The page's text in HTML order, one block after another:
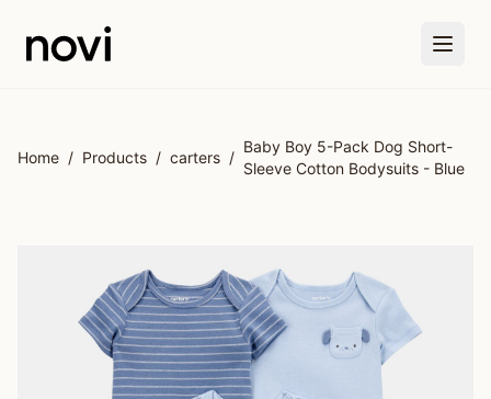
Home / Products / carters /
Baby Boy 5-Pack Dog Short-
Sleeve Cotton Bodysuits - Blue